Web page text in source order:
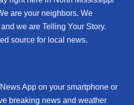
are your neighbors. We
we are Telling Your Story.
source for local news.
App on your smartphone or
breaking news and weather